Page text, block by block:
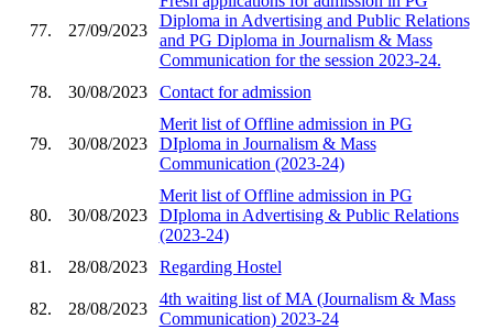
77. 27/09/2023
Diploma in Advertising and Public Relations
and PG Diploma in Journalism & Mass
Communication for the session 2023-24.
78.
30/08/2023 Contact for admission
79. 30/08/2023
Merit list of Offline admission in PG
DIploma in Journalism & Mass
Communication (2023-24)
80. 30/08/2023
Merit list of Offline admission in PG
DIploma in Advertising & Public Relations
(2023-24)
81.
28/08/2023 Regarding Hostel
82. 28/08/2023
4th waiting list of MA (Journalism & Mass
Communication) 2023-24